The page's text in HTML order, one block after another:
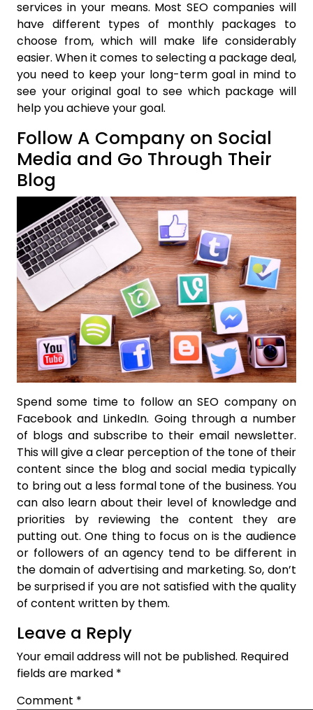
services in your means. Most SEO companies will
have different types of monthly packages to
choose from, which will make life considerably
easier. When it comes to selecting a package deal,
you need to keep your long-term goal in mind to
see your original goal to see which package will
help you achieve your goal.
Follow A Company on Social
Media and Go Through Their
Blog
Spend some time to follow an SEO company on
Facebook and LinkedIn. Going through a number
of blogs and subscribe to their email newsletter.
This will give a clear perception of the tone of their
content since the blog and social media typically
to bring out a less formal tone of the business. You
can also learn about their level of knowledge and
priorities by reviewing the content they are
putting out. One thing to focus on is the audience
or followers of an agency tend to be different in
the domain of advertising and marketing. So, don’t
be surprised if you are not satisfied with the quality
of content written by them.
Leave a Reply
Your email address will not be published. Required
fields are marked *
Comment *